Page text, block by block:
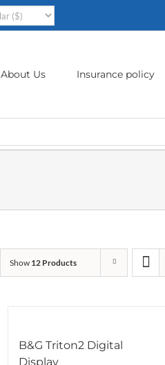
About Us Insurance policy
Show 12 Products
B&G Triton2 Digital
Display